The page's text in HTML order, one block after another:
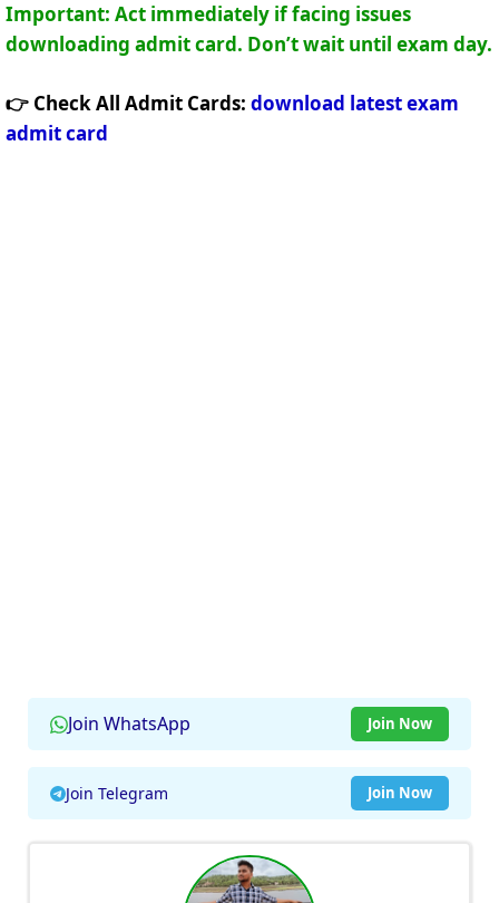
Important: Act immediately if facing issues
downloading admit card. Don’t wait until exam day.
👉 Check All Admit Cards: download latest exam
admit card
Join WhatsApp Join Now
Join Telegram Join Now